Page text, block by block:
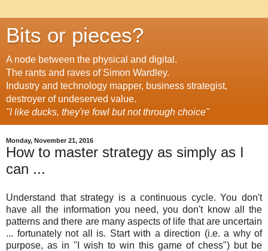
Bits or pieces?
A node between the physical and digital.
The rants and raves of Simon Wardley.
Industry and technology mapper, business strategist,
destroyer of undeserved value.
"I like ducks, they're fowl but not through choice"
Monday, November 21, 2016
How to master strategy as simply as I
can ...
Understand that strategy is a continuous cycle. You don't
have all the information you need, you don't know all the
patterns and there are many aspects of life that are uncertain
... fortunately not all is. Start with a direction (i.e. a why of
purpose, as in "I wish to win this game of chess") but be